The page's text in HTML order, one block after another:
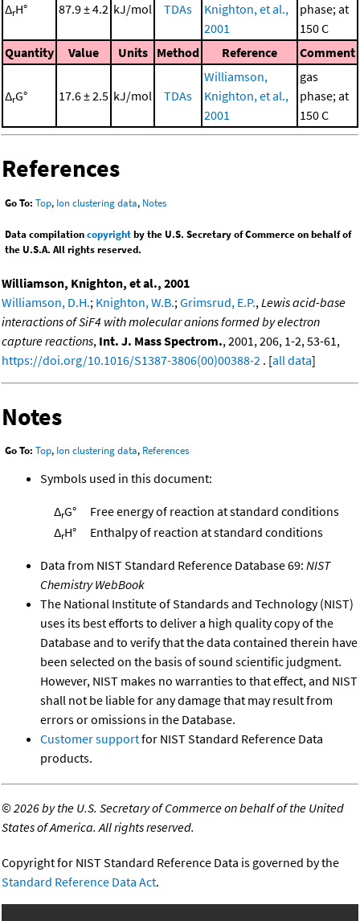
ΔrH° 87.9 ± 4.2 kJ/mol TDAs
Knighton, et al.,
2001
phase; at
150 C
Quantity
Value Units Method Reference Comment
ΔrG° 17.6 ± 2.5 kJ/mol TDAs
Williamson,
Knighton, et al.,
2001
gas
phase; at
150 C
References
Go To: Top, Ion clustering data, Notes
Data compilationcopyrightby the U.S. Secretary of Commerce on behalf of
the U.S.A. All rights reserved.
Williamson, Knighton, et al., 2001
Williamson, D.H.; Knighton, W.B.; Grimsrud, E.P., Lewis acid-base
interactions of SiF4 with molecular anions formed by electron
capture reactions, Int. J. Mass Spectrom., 2001, 206, 1-2, 53-61,
https://doi.org/10.1016/S1387-3806(00)00388-2 . [all data]
Notes
Go To: Top, Ion clustering data, References
Symbols used in this document:
ΔrG°
Free energy of reaction at standard conditions
ΔrH° Enthalpy of reaction at standard conditions
Data from NIST Standard Reference Database 69: NIST
Chemistry WebBook
The National Institute of Standards and Technology (NIST)
uses its best efforts to deliver a high quality copy of the
Database and to verify that the data contained therein have
been selected on the basis of sound scientific judgment.
However, NIST makes no warranties to that effect, and NIST
shall not be liable for any damage that may result from
errors or omissions in the Database.
Customer supportfor NIST Standard Reference Data
products.
©2026 by the U.S. Secretary of Commerce on behalf of the United
States of America. All rights reserved.
Copyright for NIST Standard Reference Data is governed by the
Standard Reference Data Act.